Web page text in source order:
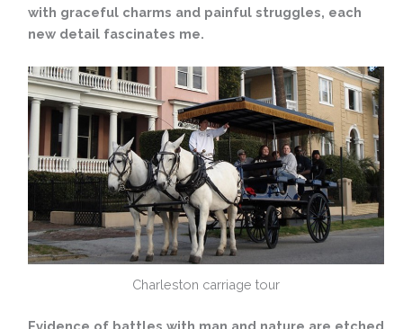
with graceful charms and painful struggles, each
new detail fascinates me.
Charleston carriage tour